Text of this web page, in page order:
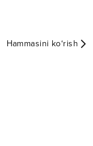
Hammasini ko‘rish